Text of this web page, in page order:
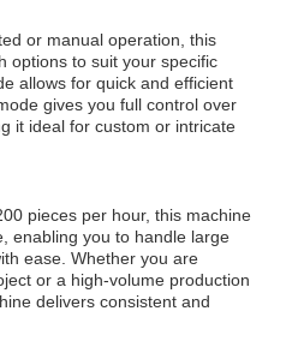
or manual operation, this
options to suit your specific
allows for quick and efficient
gives you full control over
it ideal for custom or intricate
pieces per hour, this machine
enabling you to handle large
ease. Whether you are
or a high-volume production
delivers consistent and